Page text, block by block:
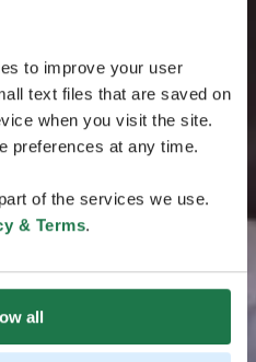
to improve your user
text files that are saved on
when you visit the site.
preferences at any time.
of the services we use.
& Terms.
all